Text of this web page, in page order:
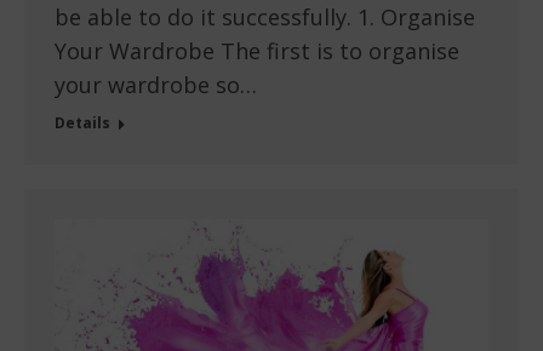
be able to do it successfully. 1. Organise
Your Wardrobe The first is to organise
your wardrobe so…
Details